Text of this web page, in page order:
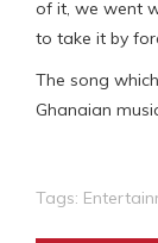
of it, we went
to take it by
The song
Ghanaian
Tags: